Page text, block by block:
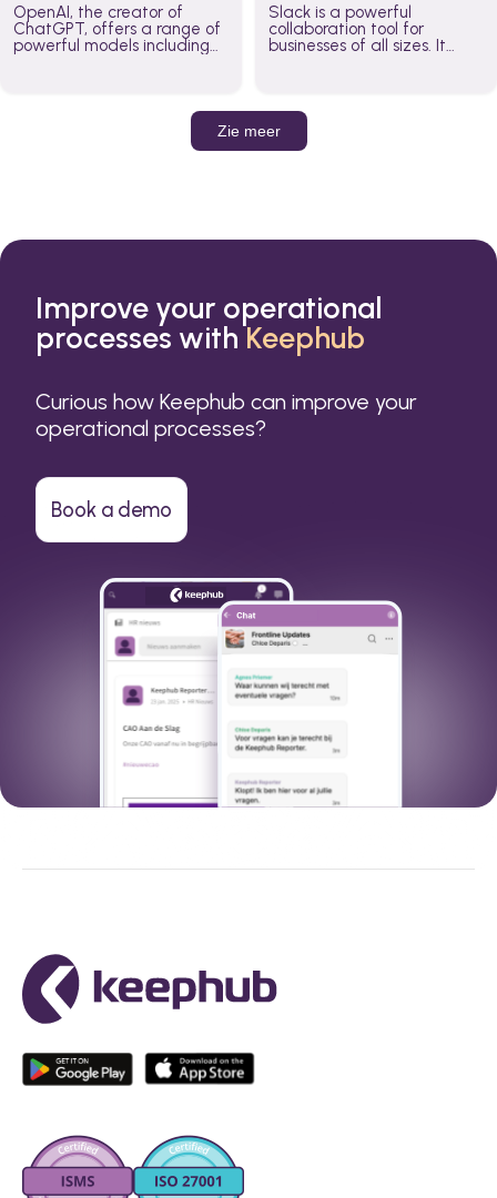
OpenAI, the creator of
ChatGPT, offers a range of
powerful models including
Slack is a powerful
collaboration tool for
businesses of all sizes. It
work done, whether you
belong to a large enterprise
or a small business.
Zie meer
Improve your operational
processes withKeephub
Curious how Keephub can improve your
operational processes?
Book a demo